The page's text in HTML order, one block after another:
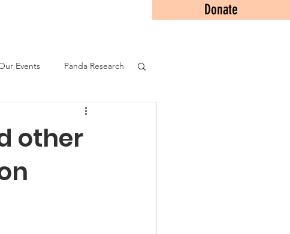
Donate
Events Panda Research
other